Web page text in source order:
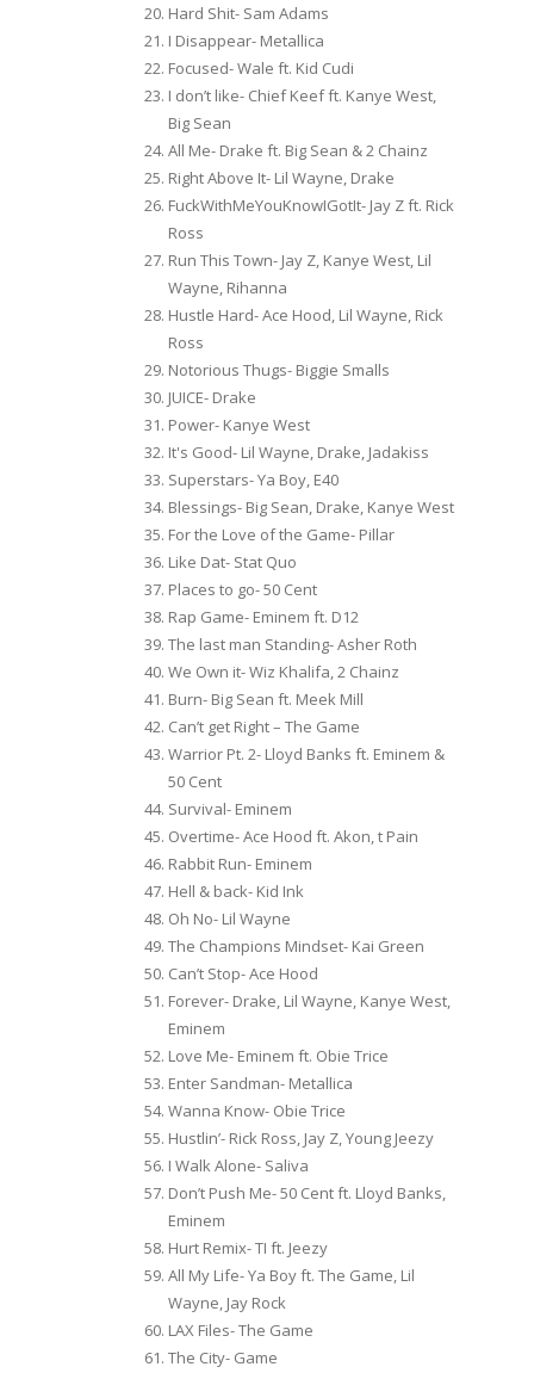
Hard Shit- Sam Adams
I Disappear- Metallica
Focused- Wale ft. Kid Cudi
I don’t like- Chief Keef ft. Kanye West,
Big Sean
All Me- Drake ft. Big Sean & 2 Chainz
Right Above It- Lil Wayne, Drake
FuckWithMeYouKnowIGotIt- Jay Z ft. Rick
Ross
Run This Town- Jay Z, Kanye West, Lil
Wayne, Rihanna
Hustle Hard- Ace Hood, Lil Wayne, Rick
Ross
Notorious Thugs- Biggie Smalls
JUICE- Drake
Power- Kanye West
It's Good- Lil Wayne, Drake, Jadakiss
Superstars- Ya Boy, E40
Blessings- Big Sean, Drake, Kanye West
For the Love of the Game- Pillar
Like Dat- Stat Quo
Places to go- 50 Cent
Rap Game- Eminem ft. D12
The last man Standing- Asher Roth
We Own it- Wiz Khalifa, 2 Chainz
Burn- Big Sean ft. Meek Mill
Can’t get Right – The Game
Warrior Pt. 2- Lloyd Banks ft. Eminem &
50 Cent
Survival- Eminem
Overtime- Ace Hood ft. Akon, t Pain
Rabbit Run- Eminem
Hell & back- Kid Ink
Oh No- Lil Wayne
The Champions Mindset- Kai Green
Can’t Stop- Ace Hood
Forever- Drake, Lil Wayne, Kanye West,
Eminem
Love Me- Eminem ft. Obie Trice
Enter Sandman- Metallica
Wanna Know- Obie Trice
Hustlin’- Rick Ross, Jay Z, Young Jeezy
I Walk Alone- Saliva
Don’t Push Me- 50 Cent ft. Lloyd Banks,
Eminem
Hurt Remix- TI ft. Jeezy
All My Life- Ya Boy ft. The Game, Lil
Wayne, Jay Rock
LAX Files- The Game
The City- Game